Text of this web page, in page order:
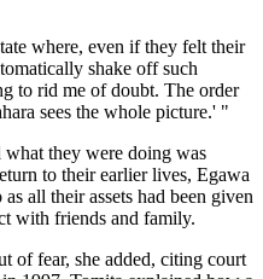
where, even if they felt their
shake off such
to rid me of doubt. The order
sees the whole picture.' "
they were doing was
to their earlier lives, Egawa
all their assets had been given
with friends and family.
of fear, she added, citing court